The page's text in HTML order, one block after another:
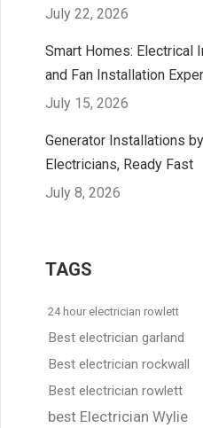
July 22, 2026
Smart Homes: Electrical
and Fan Installation
July 15, 2026
Generator Installations
Electricians, Ready Fast
July 8, 2026
TAGS
24 hour electrician rowlett
Best electrician garland
Best electrician rockwall
Best electrician rowlett
best Electrician Wylie